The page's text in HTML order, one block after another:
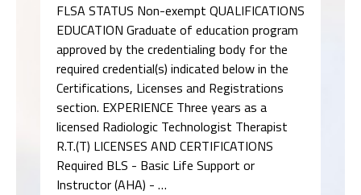
FLSA STATUS Non-exempt QUALIFICATIONS
EDUCATION Graduate of education program
approved by the credentialing body for the
required credential(s) indicated below in the
Certifications, Licenses and Registrations
section. EXPERIENCE Three years as a
licensed Radiologic Technologist Therapist
R.T.(T) LICENSES AND CERTIFICATIONS
Required BLS - Basic Life Support or
Instructor (AHA) - …